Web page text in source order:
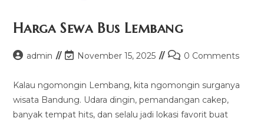
Harga Sewa Bus Lembang
Postadmin
Post
modified:
November 15, 2025
Post0 Comments
Kalau ngomongin Lembang, kita ngomongin surganya
wisata Bandung. Udara dingin, pemandangan cakep,
banyak tempat hits, dan selalu jadi lokasi favorit buat